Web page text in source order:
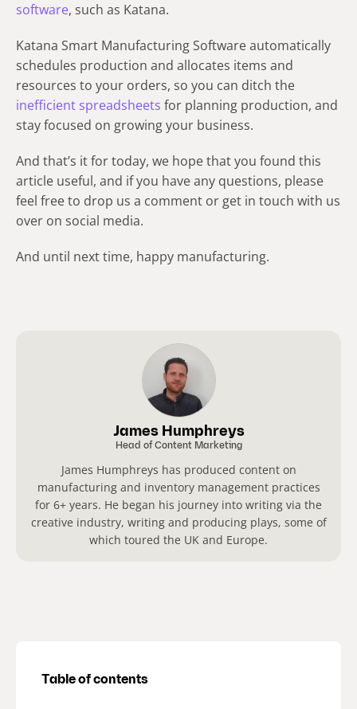
software, such as Katana.
Katana Smart Manufacturing Software automatically
schedules production and allocates items and
resources to your orders, so you can ditch the
inefficient spreadsheets for planning production, and
stay focused on growing your business.
And that’s it for today, we hope that you found this
article useful, and if you have any questions, please
feel free to drop us a comment or get in touch with us
over on social media.
And until next time, happy manufacturing.
James Humphreys
Head of Content Marketing
James Humphreys has produced content on
manufacturing and inventory management practices
for 6+ years. He began his journey into writing via the
creative industry, writing and producing plays, some of
which toured the UK and Europe.
Table of contents